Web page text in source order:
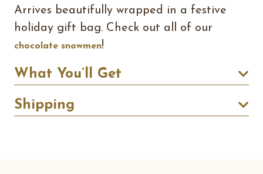
Arrives beautifully wrapped in a festive
holiday gift bag. Check out all of our
chocolate snowmen!
What You’ll Get
Shipping